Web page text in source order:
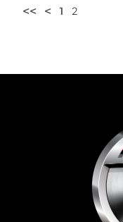
<< < 1 2